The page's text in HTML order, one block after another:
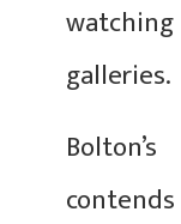
galleries.